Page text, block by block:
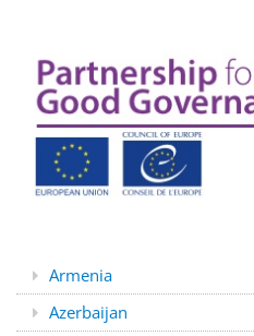
Armenia
Azerbaijan